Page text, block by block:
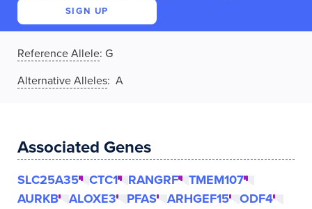
SIGN UP
Reference Allele: G
Alternative Alleles: A
Associated Genes
SLC25A35 CTC1 RANGRF
TMEM107
AURKB
ALOXE3 PFAS ARHGEF15
ODF4